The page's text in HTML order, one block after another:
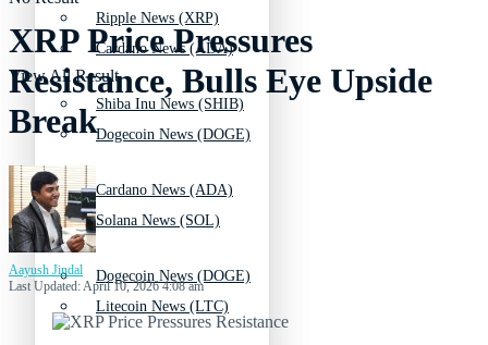
Cardano News (ADA)
Dogecoin News (DOGE)
Solana News (SOL)
Litecoin News (LTC)
Ripple News (XRP)
Shiba Inu News (SHIB)
Cardano News (ADA)
Dogecoin News (DOGE)
View All Result
XRP Price Pressures
Resistance, Bulls Eye Upside
Break
Aayush Jindal
Last Updated: April 10, 2026 4:08 am